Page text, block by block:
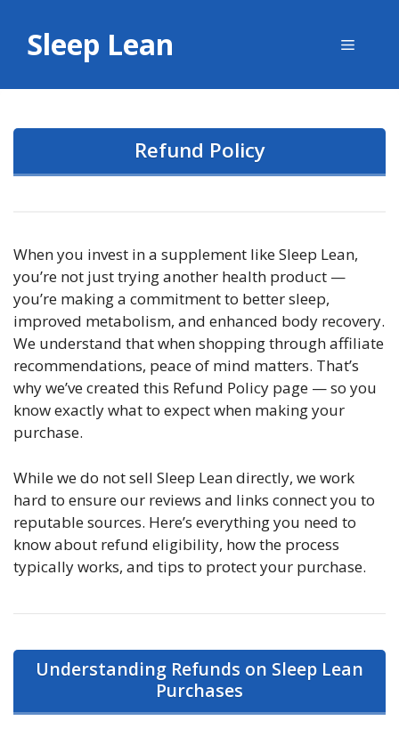
contentSleep Lean Menu
Refund Policy
When you invest in a supplement like Sleep Lean,
you’re not just trying another health product —
you’re making a commitment to better sleep,
improved metabolism, and enhanced body recovery.
We understand that when shopping through affiliate
recommendations, peace of mind matters. That’s
why we’ve created this Refund Policy page — so you
know exactly what to expect when making your
purchase.
While we do not sell Sleep Lean directly, we work
hard to ensure our reviews and links connect you to
reputable sources. Here’s everything you need to
know about refund eligibility, how the process
typically works, and tips to protect your purchase.
Understanding Refunds on Sleep Lean
Purchases